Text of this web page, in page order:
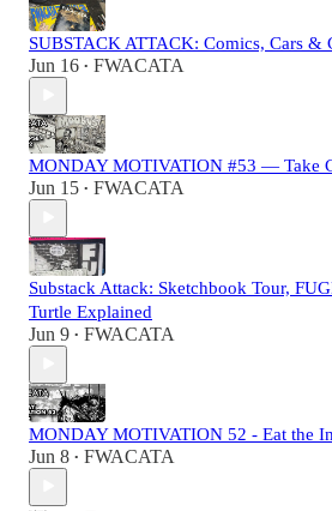
SUBSTACK ATTACK: Comics, Cars &
Jun 16 • FWACATA
MONDAY MOTIVATION #53 — Take
Jun 15 • FWACATA
Substack Attack: Sketchbook Tour,
Turtle Explained
Jun 9 • FWACATA
MONDAY MOTIVATION 52 - Eat the
Jun 8 • FWACATA